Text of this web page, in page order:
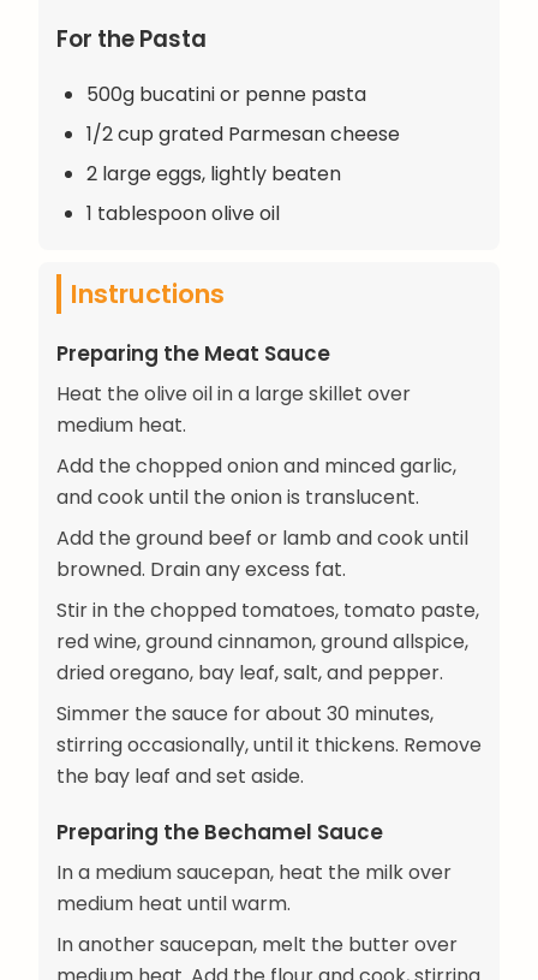
For the Pasta
500g bucatini or penne pasta
1/2 cup grated Parmesan cheese
2 large eggs, lightly beaten
1 tablespoon olive oil
Instructions
Preparing the Meat Sauce
Heat the olive oil in a large skillet over
medium heat.
Add the chopped onion and minced garlic,
and cook until the onion is translucent.
Add the ground beef or lamb and cook until
browned. Drain any excess fat.
Stir in the chopped tomatoes, tomato paste,
red wine, ground cinnamon, ground allspice,
dried oregano, bay leaf, salt, and pepper.
Simmer the sauce for about 30 minutes,
stirring occasionally, until it thickens. Remove
the bay leaf and set aside.
Preparing the Bechamel Sauce
In a medium saucepan, heat the milk over
medium heat until warm.
In another saucepan, melt the butter over